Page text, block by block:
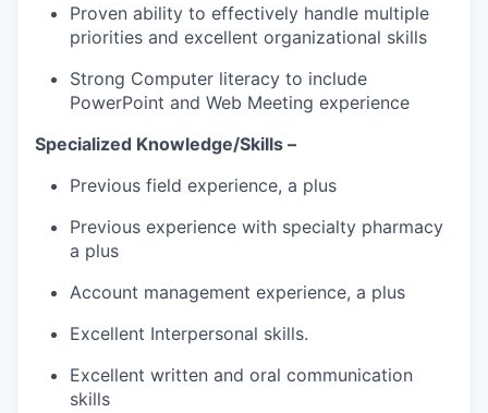
Proven ability to effectively handle multiple
priorities and excellent organizational skills
Strong Computer literacy to include
PowerPoint and Web Meeting experience
Specialized Knowledge/Skills –
Previous field experience, a plus
Previous experience with specialty pharmacy
a plus
Account management experience, a plus
Excellent Interpersonal skills.
Excellent written and oral communication
skills